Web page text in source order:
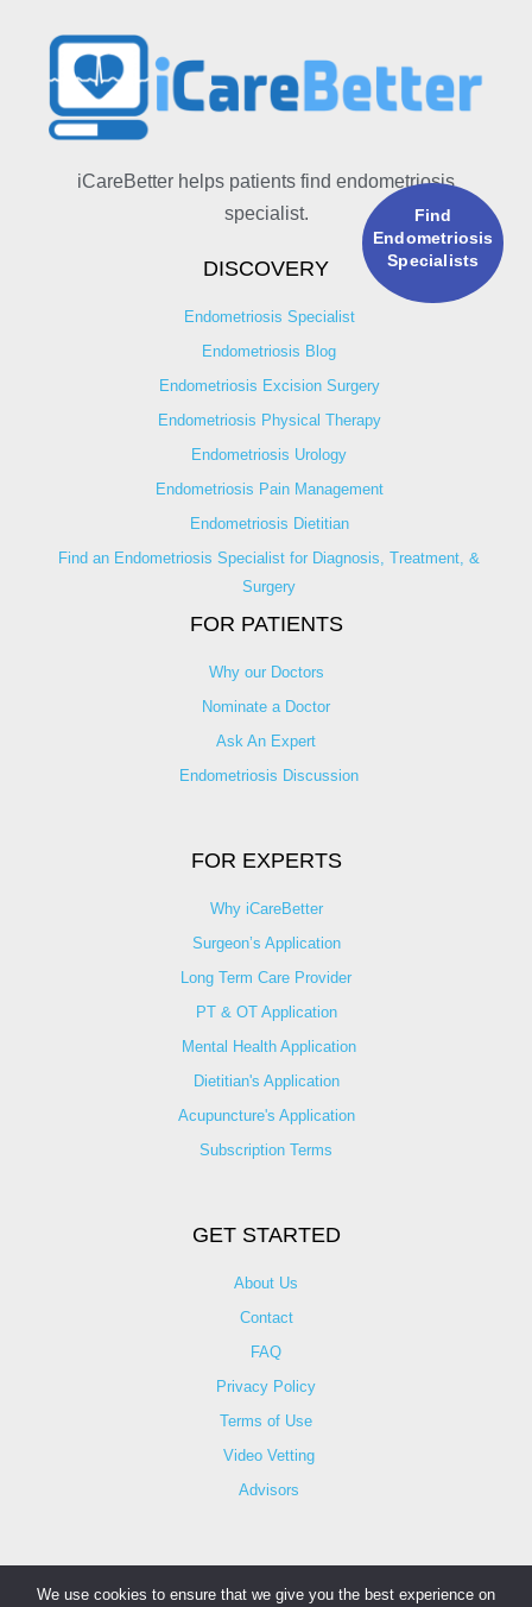
Find
Endometriosis
Specialists
iCareBetter helps patients find endometriosis
specialist.
DISCOVERY
Endometriosis Specialist
Endometriosis Blog
Endometriosis Excision Surgery
Endometriosis Physical Therapy
Endometriosis Urology
Endometriosis Pain Management
Endometriosis Dietitian
Find an Endometriosis Specialist for Diagnosis, Treatment, &
Surgery
FOR PATIENTS
Why our Doctors
Nominate a Doctor
Ask An Expert
Endometriosis Discussion
FOR EXPERTS
Why iCareBetter
Surgeon’s Application
Long Term Care Provider
PT & OT Application
Mental Health Application
Dietitian's Application
Acupuncture's Application​
Subscription Terms
GET STARTED
About Us
Contact
FAQ
Privacy Policy
Terms of Use
Video Vetting
Advisors
We use cookies to ensure that we give you the best experience on